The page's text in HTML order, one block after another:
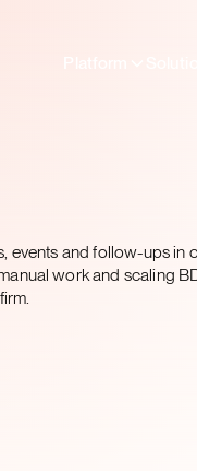
events and follow-ups in
work and scaling